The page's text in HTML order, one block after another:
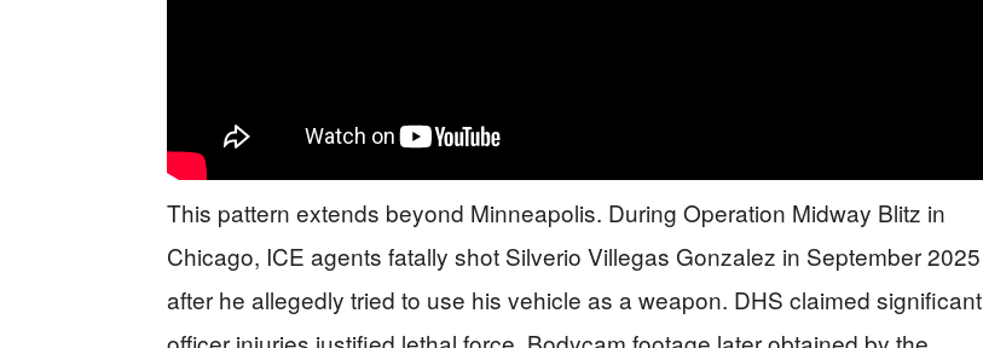
This pattern extends beyond Minneapolis. During Operation Midway Blitz in
Chicago, ICE agents fatally shot Silverio Villegas Gonzalez in September 2025
after he allegedly tried to use his vehicle as a weapon. DHS claimed significant